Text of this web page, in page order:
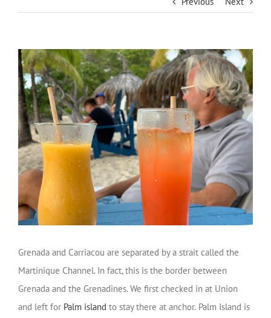
Grenada and Carriacou are separated by a strait called the
Martinique Channel. In fact, this is the border between
Grenada and the Grenadines. We first checked in at Union
and left for Palm island to stay there at anchor. Palm Island is